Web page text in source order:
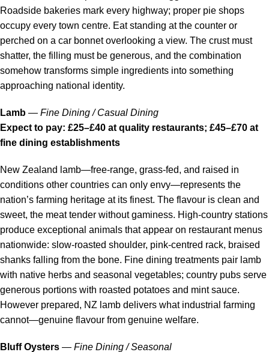
Roadside bakeries mark every highway; proper pie shops
occupy every town centre. Eat standing at the counter or
perched on a car bonnet overlooking a view. The crust must
shatter, the filling must be generous, and the combination
somehow transforms simple ingredients into something
approaching national identity.
Lamb — Fine Dining / Casual Dining
Expect to pay: £25–£40 at quality restaurants; £45–£70 at
fine dining establishments
New Zealand lamb—free-range, grass-fed, and raised in
conditions other countries can only envy—represents the
nation’s farming heritage at its finest. The flavour is clean and
sweet, the meat tender without gaminess. High-country stations
produce exceptional animals that appear on restaurant menus
nationwide: slow-roasted shoulder, pink-centred rack, braised
shanks falling from the bone. Fine dining treatments pair lamb
with native herbs and seasonal vegetables; country pubs serve
generous portions with roasted potatoes and mint sauce.
However prepared, NZ lamb delivers what industrial farming
cannot—genuine flavour from genuine welfare.
Bluff Oysters — Fine Dining / Seasonal